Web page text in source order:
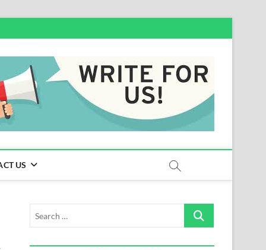
US
Search